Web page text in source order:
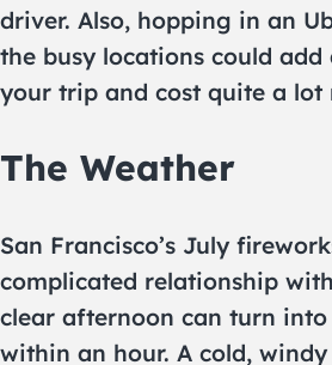
driver. Also, hopping in an
the busy locations could
your trip and cost quite a lot
The Weather
San Francisco’s July
complicated relationship
clear afternoon can turn
within an hour. A cold,